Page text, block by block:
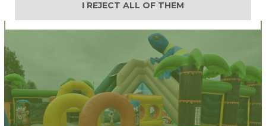
I REJECT ALL OF THEM